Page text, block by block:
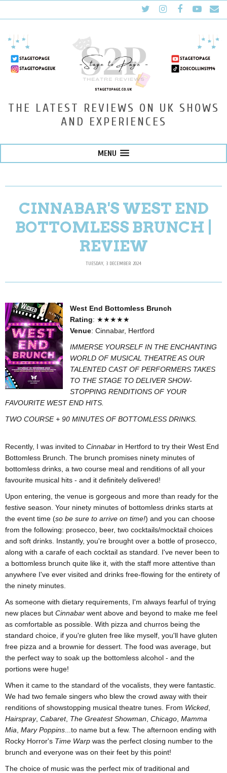
THE LATEST REVIEWS ON UK SHOWS
AND EXPERIENCES
MENU
CINNABAR'S WEST END
BOTTOMLESS BRUNCH |
REVIEW
TUESDAY, 3 DECEMBER 2024
West End Bottomless Brunch
Rating: ★★★★★
Venue: Cinnabar, Hertford
IMMERSE YOURSELF IN THE ENCHANTING
WORLD OF MUSICAL THEATRE AS OUR
TALENTED CAST OF PERFORMERS TAKES
TO THE STAGE TO DELIVER SHOW-
STOPPING RENDITIONS OF YOUR
FAVOURITE WEST END HITS.
TWO COURSE + 90 MINUTES OF BOTTOMLESS DRINKS.
Recently, I was invited to Cinnabar in Hertford to try their West End
Bottomless Brunch. The brunch promises ninety minutes of
bottomless drinks, a two course meal and renditions of all your
favourite musical hits - and it definitely delivered!
Upon entering, the venue is gorgeous and more than ready for the
festive season. Your ninety minutes of bottomless drinks starts at
the event time (so be sure to arrive on time!) and you can choose
from the following: prosecco, beer, two cocktails/mocktail choices
and soft drinks. Instantly, you're brought over a bottle of prosecco,
along with a carafe of each cocktail as standard. I've never been to
a bottomless brunch quite like it, with the staff more attentive than
anywhere I've ever visited and drinks free-flowing for the entirety of
the ninety minutes.
As someone with dietary requirements, I'm always fearful of trying
new places but Cinnabar went above and beyond to make me feel
as comfortable as possible. With pizza and churros being the
standard choice, if you're gluten free like myself, you'll have gluten
free pizza and a brownie for dessert. The food was average, but
the perfect way to soak up the bottomless alcohol - and the
portions were huge!
When it came to the standard of the vocalists, they were fantastic.
We had two female singers who blew the crowd away with their
renditions of showstopping musical theatre tunes. From Wicked
Hairspray, Cabaret, The Greatest Showman Chicago Mamma
Mia Mary Poppins ...to name but a few. The afternoon ending with
Rocky Horror's Time Warp was the perfect closing number to the
brunch and everyone was on their feet by this point!
The choice of music was the perfect mix of traditional and